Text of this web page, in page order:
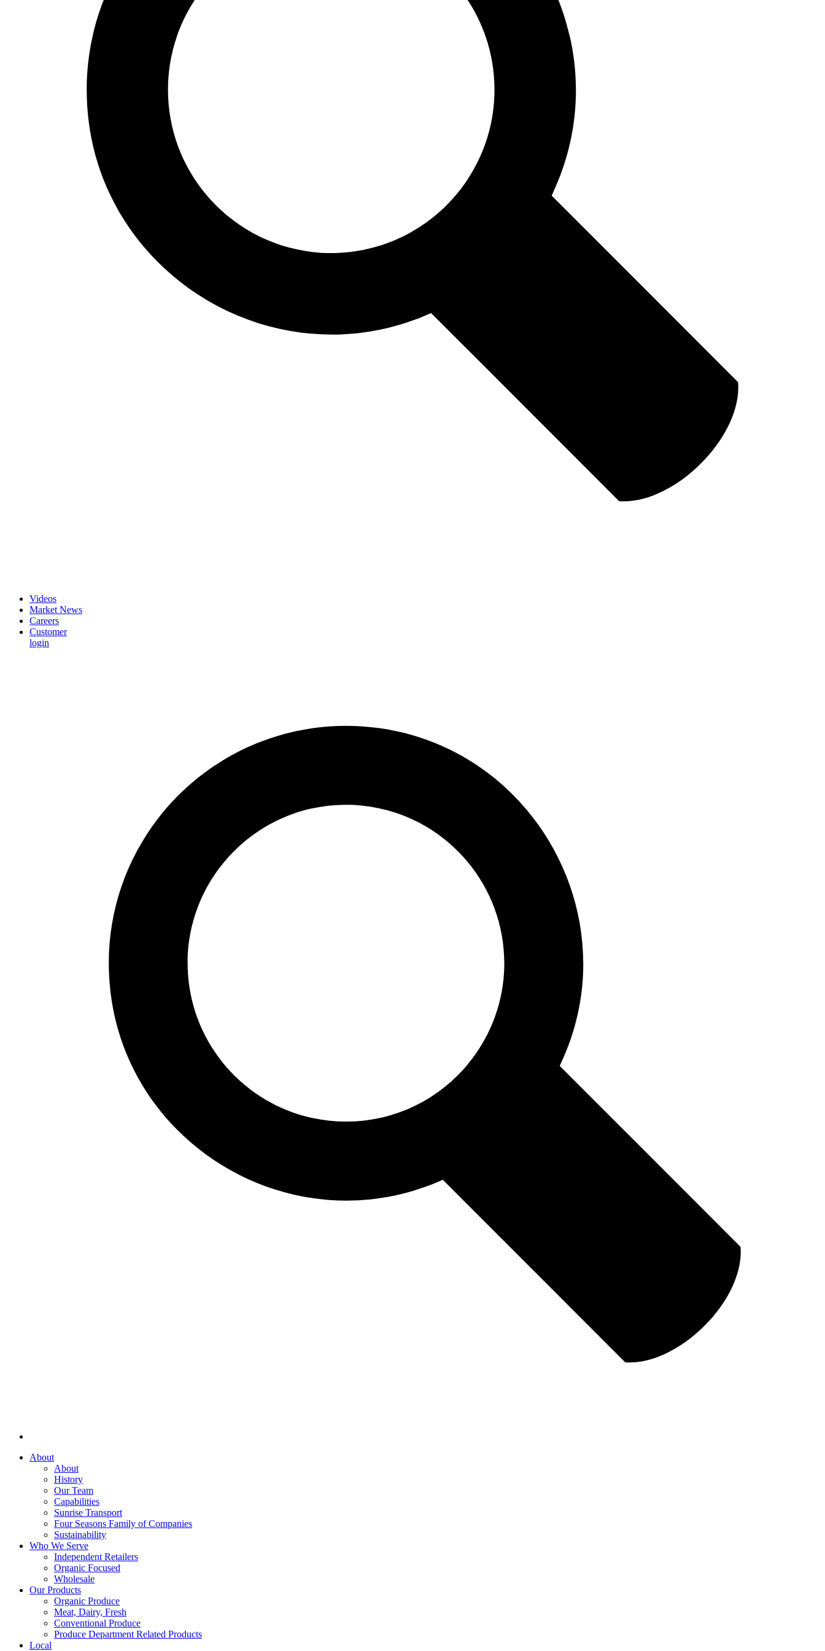
Videos
Market News
Careers
Customer
login
About
About
History
Our Team
Capabilities
Sunrise Transport
Four Seasons Family of Companies
Sustainability
Who We Serve
Independent Retailers
Organic Focused
Wholesale
Our Products
Organic Produce
Meat, Dairy, Fresh
Conventional Produce
Produce Department Related Products
Local